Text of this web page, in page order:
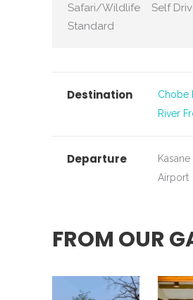
Safari/Wildlife
Self
Standard
Destination
Chobe
River
Departure
Airport
FROM OUR